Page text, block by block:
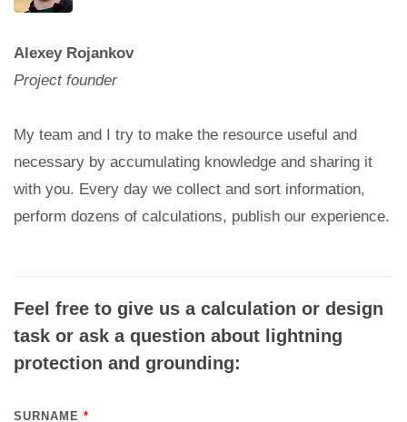
Alexey Rojankov
Project founder
My team and I try to make the resource useful and
necessary by accumulating knowledge and sharing it
with you. Every day we collect and sort information,
perform dozens of calculations, publish our experience.
Feel free to give us a calculation or design
task or ask a question about lightning
protection and grounding:
SURNAME *